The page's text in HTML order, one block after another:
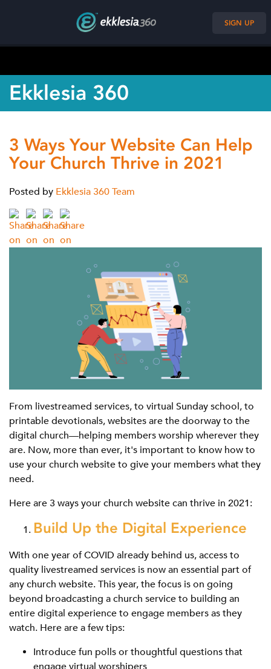
SIGN UP
Ekklesia 360
3 Ways Your Website Can Help
Your Church Thrive in 2021
Posted by Ekklesia 360 Team
From livestreamed services, to virtual Sunday school, to
printable devotionals, websites are the doorway to the
digital church—helping members worship wherever they
are. Now, more than ever, it's important to know how to
use your church website to give your members what they
need.
Here are 3 ways your church website can thrive in 2021:
Build Up the Digital Experience
With one year of COVID already behind us, access to
quality livestreamed services is now an essential part of
any church website. This year, the focus is on going
beyond broadcasting a church service to building an
entire digital experience to engage members as they
watch. Here are a few tips:
Introduce fun polls or thoughtful questions that